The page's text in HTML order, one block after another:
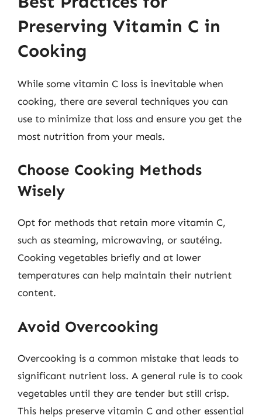
Preserving Vitamin C in
Cooking
While some vitamin C loss is inevitable when
cooking, there are several techniques you can
use to minimize that loss and ensure you get the
most nutrition from your meals.
Choose Cooking Methods
Wisely
Opt for methods that retain more vitamin C,
such as steaming, microwaving, or sautéing.
Cooking vegetables briefly and at lower
temperatures can help maintain their nutrient
content.
Avoid Overcooking
Overcooking is a common mistake that leads to
significant nutrient loss. A general rule is to cook
vegetables until they are tender but still crisp.
This helps preserve vitamin C and other essential